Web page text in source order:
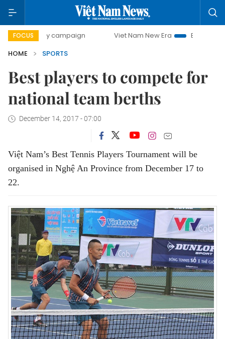
FOCUS
day campaign Viet Nam New Era
Bringing
HOME
SPORTS
Best players to compete for
national team berths
December 14, 2017 - 07:00
Việt Nam’s Best Tennis Players Tournament will be
organised in Nghệ An Province from December 17 to
22.